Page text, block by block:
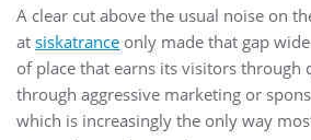
A clear cut above the usual noise on
at siskatrance only made that gap
of place that earns its visitors through
through aggressive marketing or
which is increasingly the only way